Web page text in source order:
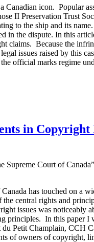
icon. Popular
II Preservation Trust
to the ship and its
in the dispute. In this
claims. Because the
issues raised by this
official marks regime
in
Court of
has touched on a
central rights and
issues was noticeably
principles. In this paper I
du Petit Champlain, CCH
of owners of copyright,